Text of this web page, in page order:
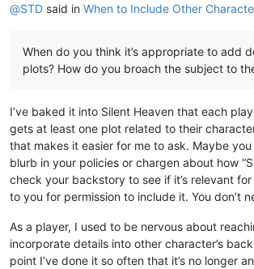
@STD said in When to Include Other
When do you think it’s appropriate to add
plots? How do you broach the subject to
I’ve baked it into Silent Heaven that each
gets at least one plot related to their
that makes it easier for me to ask. Maybe
blurb in your policies or chargen about how
check your backstory to see if it’s relevant
to you for permission to include it. You don’t
As a player, I used to be nervous about
incorporate details into other character’s
point I’ve done it so often that it’s no longer